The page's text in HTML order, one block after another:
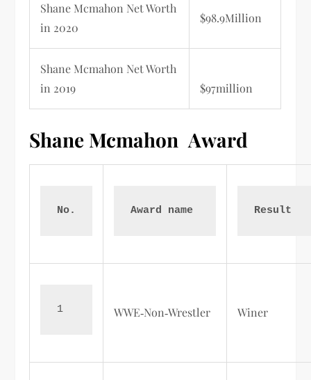
Shane Mcmahon Net Worth
in 2020
$98.9Million
Shane Mcmahon Net Worth
in 2019
$97million
Shane Mcmahon Award
No. Award name Result
1 WWE‑Non‑Wrestler Winer